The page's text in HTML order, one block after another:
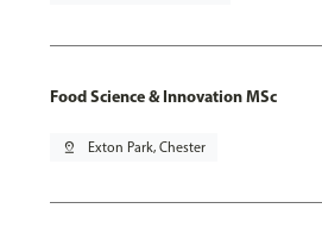
Food Science & Innovation MSc
pin_drop Exton Park, Chester